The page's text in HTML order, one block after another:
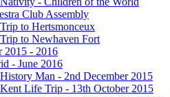
Club Assembly
to Hertsmonceux
to Newhaven Fort
2015 - 2016
- June 2016
Man - 2nd December 2015
Life Trip - 13th October 2015